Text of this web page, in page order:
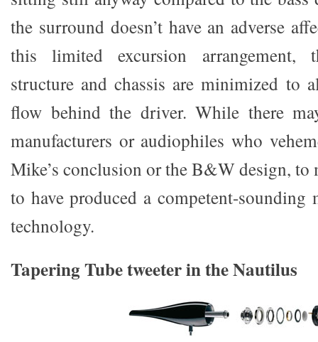
the surround doesn’t have an adverse
this limited excursion arrangement,
structure and chassis are minimized to
flow behind the driver. While there
manufacturers or audiophiles who
Mike’s conclusion or the B&W design, to
to have produced a competent-sounding
technology.
Tapering Tube tweeter in the Nautilus